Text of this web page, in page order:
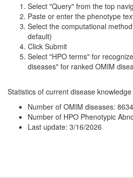
Select "Query" from the top
Paste or enter the phenotype
Select the computational
default)
Click Submit
Select "HPO terms" for
diseases" for ranked OMIM
Statistics of current disease
Number of OMIM diseases: 8634
Number of HPO Phenotypic
Last update: 3/16/2026